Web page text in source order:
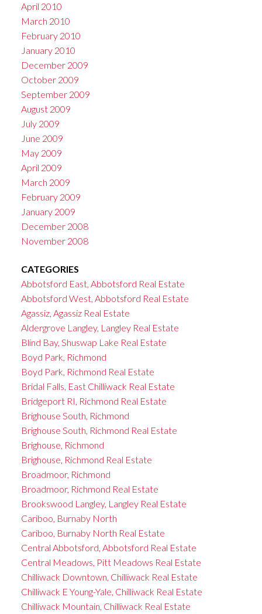
April 2010
March 2010
February 2010
January 2010
December 2009
October 2009
September 2009
August 2009
July 2009
June 2009
May 2009
April 2009
March 2009
February 2009
January 2009
December 2008
November 2008
CATEGORIES
Abbotsford East, Abbotsford Real Estate
Abbotsford West, Abbotsford Real Estate
Agassiz, Agassiz Real Estate
Aldergrove Langley, Langley Real Estate
Blind Bay, Shuswap Lake Real Estate
Boyd Park, Richmond
Boyd Park, Richmond Real Estate
Bridal Falls, East Chilliwack Real Estate
Bridgeport RI, Richmond Real Estate
Brighouse South, Richmond
Brighouse South, Richmond Real Estate
Brighouse, Richmond
Brighouse, Richmond Real Estate
Broadmoor, Richmond
Broadmoor, Richmond Real Estate
Brookswood Langley, Langley Real Estate
Cariboo, Burnaby North
Cariboo, Burnaby North Real Estate
Central Abbotsford, Abbotsford Real Estate
Central Meadows, Pitt Meadows Real Estate
Chilliwack Downtown, Chilliwack Real Estate
Chilliwack E Young-Yale, Chilliwack Real Estate
Chilliwack Mountain, Chilliwack Real Estate